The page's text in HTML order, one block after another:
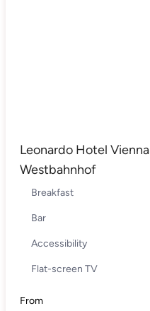
Leonardo Hotel Vienna
Westbahnhof
Breakfast
Bar
Accessibility
Flat-screen TV
From